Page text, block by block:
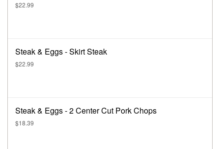
$22.99
Steak & Eggs - Skirt Steak
$22.99
Steak & Eggs - 2 Center Cut Pork Chops
$18.39